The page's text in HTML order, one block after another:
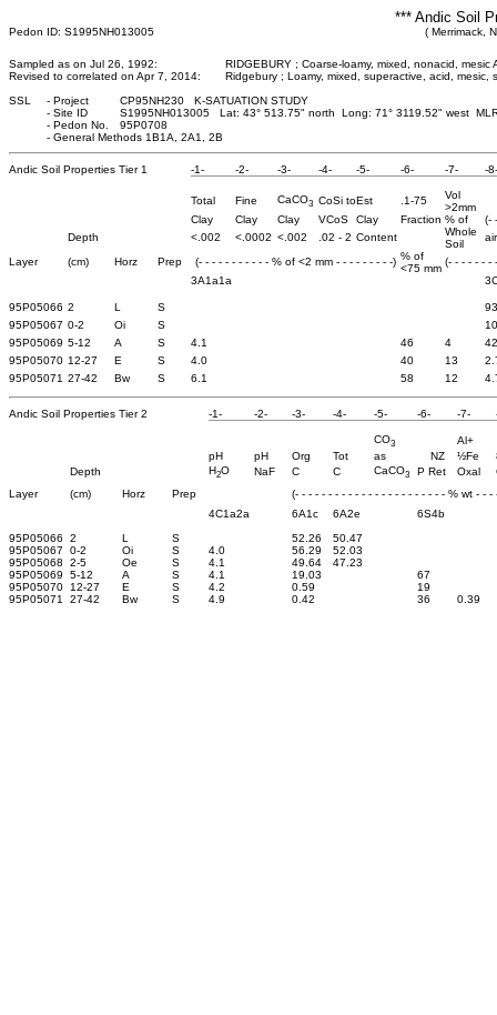
*** Andic Soil
Pedon ID: S1995NH013005 ( Merrimack,
Sampled as on Jul 26, 1992:
RIDGEBURY ; Coarse-loamy, mixed, nonacid, mesic
Revised to correlated on Apr 7, 2014:
Ridgebury ; Loamy, mixed, superactive, acid, mesic,
SSL
- Project
CP95NH230 K-SATUATION STUDY
- Site ID
S1995NH013005 Lat: 43° 513.75" north Long: 71° 3119.52" west
- Pedon No.
95P0708
- General Methods 1B1A, 2A1, 2B
Andic Soil Properties Tier 1 -1- -2- -3- -4- -5- -6- -7- -8-
Total Fine CaCO3 CoSi toEst .1-75
Vol
>2mm
Clay
Clay Clay VCoS Clay Fraction % of
(-
Depth
<.002 <.0002 <.002 .02 - 2 Content
Whole
Soil
Layer
(cm) Horz Prep (- - - - - - - - - - - % of <2 mm - - - - - - - - -) % of
<75 mm
(- - - - - - -
3A1a1a
95P05066 2 L S
95P05067 0-2 Oi S
95P05069 5-12 A S 4.1 46 4
95P05070 12-27 E S 4.0 40 13
95P05071 27-42 Bw S 6.1 58 12
Andic Soil Properties Tier 2 -1- -2- -3- -4- -5- -6- -7-
CO3
Al+
pH
pH Org Tot as NZ ½Fe
Depth
H2O NaF C C CaCO3 P Ret Oxal
Layer
(cm) Horz Prep
(- - - - - - - - - - - - - - - - - - - - - - - % wt - - -
4C1a2a
6A1c 6A2e
6S4b
95P05066
2 L S 52.26
50.47
95P05067
0-2 Oi S 4.0 56.29
52.03
95P05068
2-5 Oe S 4.1 49.64
47.23
95P05069
5-12 A S 4.1 19.03
67
95P05070
12-27 E S 4.2 0.59
19
95P05071
27-42 Bw S 4.9 0.42 36 0.39